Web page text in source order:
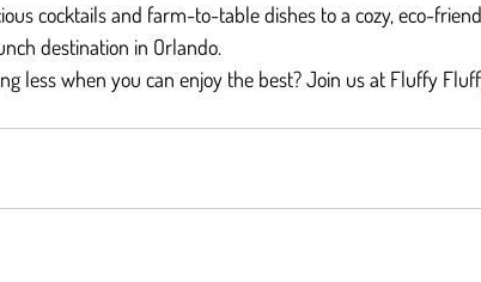
cocktails and farm-to-table dishes to a cozy, eco-
destination in Orlando.
less when you can enjoy the best? Join us at Fluffy